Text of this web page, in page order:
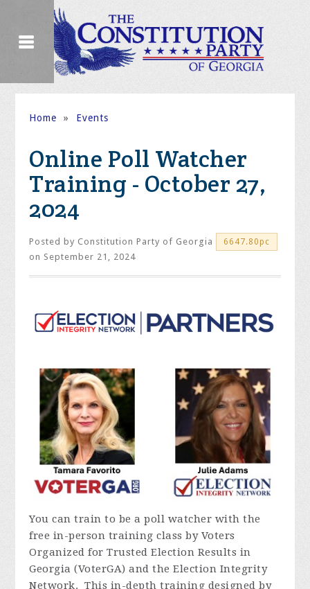
Home » Events
Online Poll Watcher
Training - October 27,
2024
Posted by Constitution Party of Georgia 6647.80pc
on September 21, 2024
You can train to be a poll watcher with the
free in-person training class by Voters
Organized for Trusted Election Results in
Georgia (VoterGA) and the Election Integrity
Network. This in-depth training designed by